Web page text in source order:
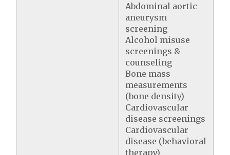
Abdominal aortic
aneurysm
screening
Alcohol misuse
screenings &
counseling
Bone mass
measurements
(bone density)
Cardiovascular
disease screenings
Cardiovascular
disease (behavioral
therapy)